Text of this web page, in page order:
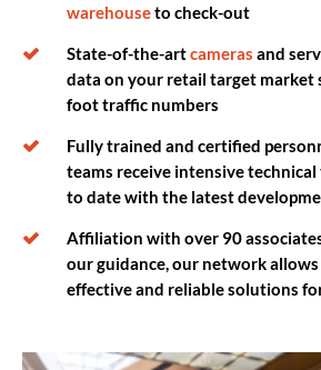
warehouseto check-out
State-of-the-artcameras and
data on your retail target market
foot traffic numbers
Fully trained and certified
teams receive intensive
to date with the latest
Affiliation with over 90
our guidance, our network
effective and reliable solutions